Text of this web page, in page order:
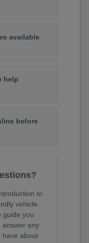
available
help
before
to
vehicle
guide you
answer any
have about